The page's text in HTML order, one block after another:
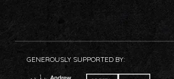
GENEROUSLY SUPPORTED BY: